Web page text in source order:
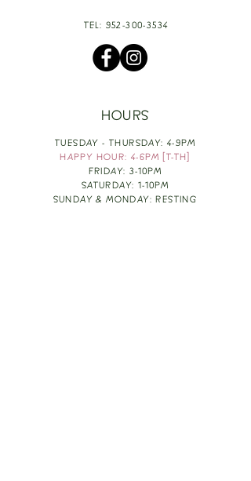
TEL: 952-300-3534
HOURS
TUESDAY - THURSDAY: 4-9PM
HAPPY HOUR: 4-6PM [T-TH]
FRIDAY: 3-10PM
SATURDAY: 1-10PM
SUNDAY & MONDAY: RESTING